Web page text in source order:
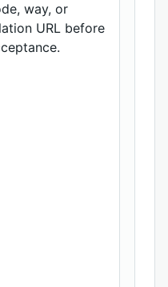
way, or
URL before